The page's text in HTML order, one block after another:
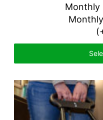
Monthly